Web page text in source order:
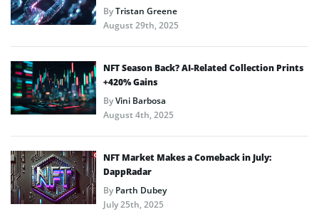
ByTristan Greene
August 29th, 2025
NFT Season Back? AI-Related Collection Prints
+420% Gains
ByVini Barbosa
August 4th, 2025
NFT Market Makes a Comeback in July:
DappRadar
ByParth Dubey
July 25th, 2025